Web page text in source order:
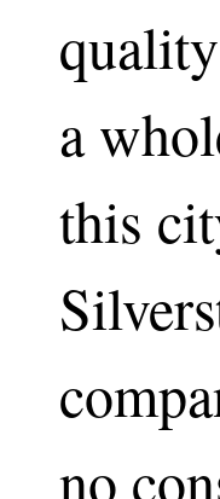
a
this
no